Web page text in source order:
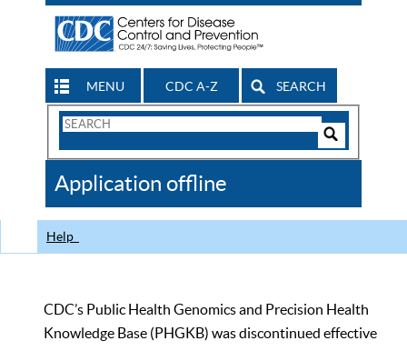
MENU CDC A-Z SEARCH
Search
CDC
Application offline
Help
CDC’s Public Health Genomics and Precision Health
Knowledge Base (PHGKB) was discontinued effective